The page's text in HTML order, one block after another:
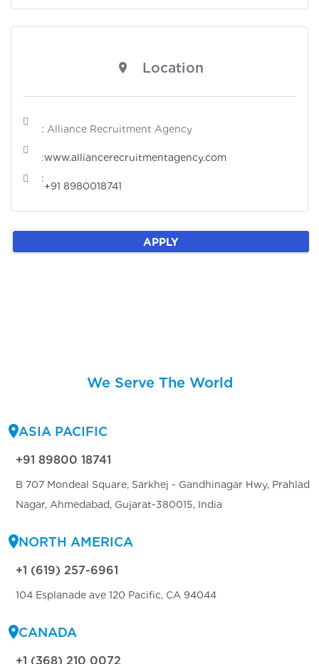
Location
: Alliance Recruitment Agency
:www.alliancerecruitmentagency.com
:
+91 8980018741
APPLY
We Serve The World
ASIA PACIFIC
+91 89800 18741
B 707 Mondeal Square, Sarkhej - Gandhinagar Hwy, Prahlad
Nagar, Ahmedabad, Gujarat-380015, India
NORTH AMERICA
+1 (619) 257-6961
104 Esplanade ave 120 Pacific, CA 94044
CANADA
+1 (368) 210 0072